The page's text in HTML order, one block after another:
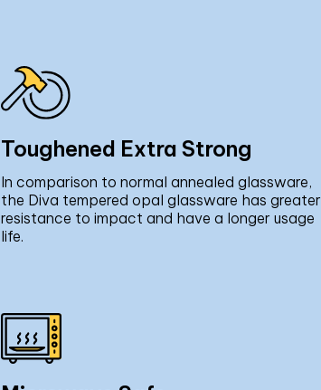
Toughened Extra Strong
In comparison to normal annealed glassware,
the Diva tempered opal glassware has greater
resistance to impact and have a longer usage
life.